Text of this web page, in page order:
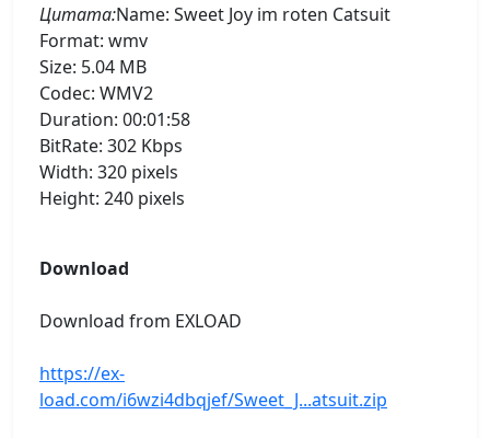
Цитата:Name: Sweet Joy im roten Catsuit
Format: wmv
Size: 5.04 MB
Codec: WMV2
Duration: 00:01:58
BitRate: 302 Kbps
Width: 320 pixels
Height: 240 pixels
Download
Download from EXLOAD
https://ex-
load.com/i6wzi4dbqjef/Sweet_J...atsuit.zip